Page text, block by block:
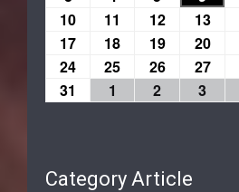
10
11 12 13
17
18 19 20
24
25 26 27
31
1 2 3
Category Article